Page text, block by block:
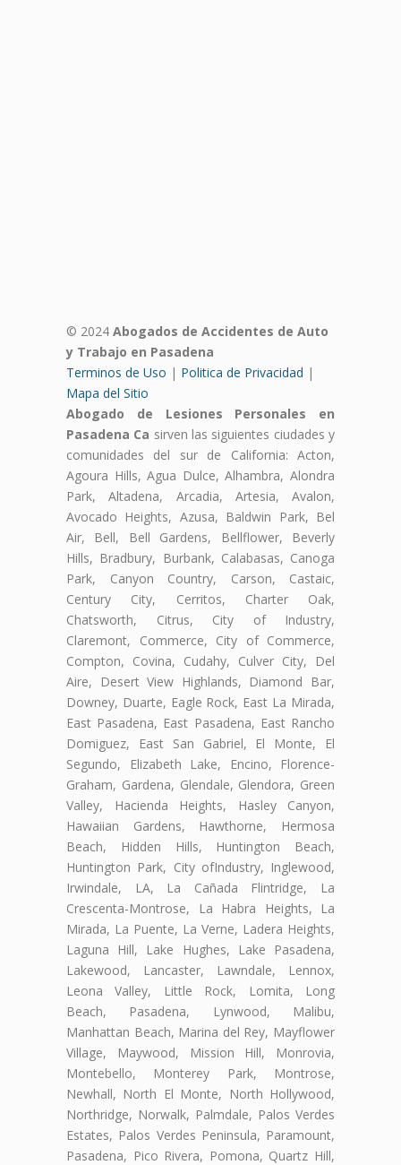
© 2024 Abogados de Accidentes de Auto
y Trabajo en Pasadena
Terminos de Uso | Politica de Privacidad |
Mapa del Sitio
Abogado de Lesiones Personales en
Pasadena Ca sirven las siguientes ciudades y
comunidades del sur de California: Acton,
Agoura Hills, Agua Dulce, Alhambra, Alondra
Park, Altadena, Arcadia, Artesia, Avalon,
Avocado Heights, Azusa, Baldwin Park, Bel
Air, Bell, Bell Gardens, Bellflower, Beverly
Hills, Bradbury, Burbank, Calabasas, Canoga
Park, Canyon Country, Carson, Castaic,
Century City, Cerritos, Charter Oak,
Chatsworth, Citrus, City of Industry,
Claremont, Commerce, City of Commerce,
Compton, Covina, Cudahy, Culver City, Del
Aire, Desert View Highlands, Diamond Bar,
Downey, Duarte, Eagle Rock, East La Mirada,
East Pasadena, East Pasadena, East Rancho
Domiguez, East San Gabriel, El Monte, El
Segundo, Elizabeth Lake, Encino, Florence-
Graham, Gardena, Glendale, Glendora, Green
Valley, Hacienda Heights, Hasley Canyon,
Hawaiian Gardens, Hawthorne, Hermosa
Beach, Hidden Hills, Huntington Beach,
Huntington Park, City ofIndustry, Inglewood,
Irwindale, LA, La Cañada Flintridge, La
Crescenta-Montrose, La Habra Heights, La
Mirada, La Puente, La Verne, Ladera Heights,
Laguna Hill, Lake Hughes, Lake Pasadena,
Lakewood, Lancaster, Lawndale, Lennox,
Leona Valley, Little Rock, Lomita, Long
Beach, Pasadena, Lynwood, Malibu,
Manhattan Beach, Marina del Rey, Mayflower
Village, Maywood, Mission Hill, Monrovia,
Montebello, Monterey Park, Montrose,
Newhall, North El Monte, North Hollywood,
Northridge, Norwalk, Palmdale, Palos Verdes
Estates, Palos Verdes Peninsula, Paramount,
Pasadena, Pico Rivera, Pomona, Quartz Hill,